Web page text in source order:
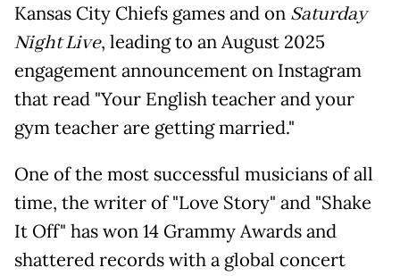
Kansas City Chiefs games and on Saturday
Night Live, leading to an August 2025
engagement announcement on Instagram
that read "Your English teacher and your
gym teacher are getting married."
One of the most successful musicians of all
time, the writer of "Love Story" and "Shake
It Off" has won 14 Grammy Awards and
shattered records with a global concert